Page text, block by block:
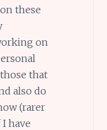
these
on
that
also do
(rarer
have